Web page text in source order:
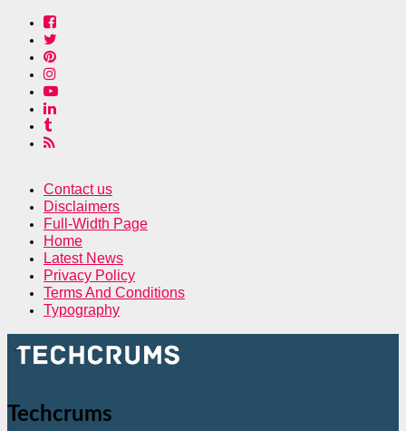
Contact us
Disclaimers
Full-Width Page
Home
Latest News
Privacy Policy
Terms And Conditions
Typography
Techcrums